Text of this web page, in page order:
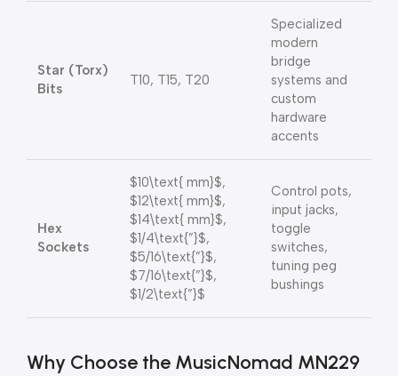
Star (Torx)
Bits
T10, T15, T20
Specialized
modern
bridge
systems and
custom
hardware
accents
Hex
Sockets
$10\text{ mm}$,
$12\text{ mm}$,
$14\text{ mm}$,
$1/4\text{”}$,
$5/16\text{”}$,
$7/16\text{”}$,
$1/2\text{”}$
Control pots,
input jacks,
toggle
switches,
tuning peg
bushings
Why Choose the MusicNomad MN229